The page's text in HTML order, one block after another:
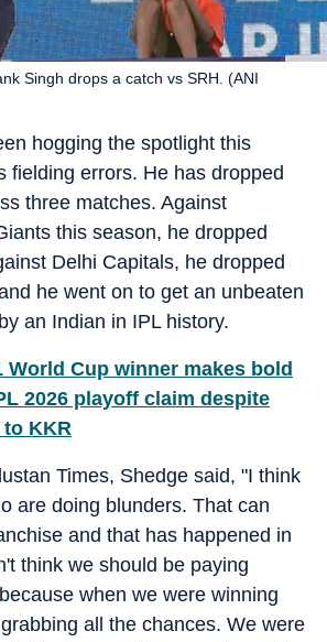
Singh drops a catch vs SRH. (ANI
hogging the spotlight this
fielding errors. He has dropped
three matches. Against
this season, he dropped
Delhi Capitals, he dropped
he went on to get an unbeaten
an Indian in IPL history.
World Cup winner makes bold
2026 playoff claim despite
KKR
Times, Shedge said, "I think
are doing blunders. That can
and that has happened in
think we should be paying
when we were winning
all the chances. We were